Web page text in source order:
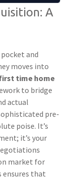
A
and
moves into
time home
to bridge
actual
pre-
poise. It’s
it’s your
market for
ensures that